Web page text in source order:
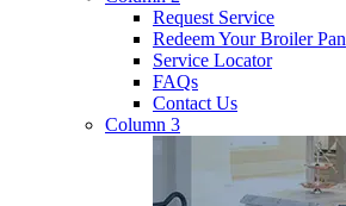
Request Service
Redeem Your Broiler Pan
Service Locator
FAQs
Contact Us
Column 3